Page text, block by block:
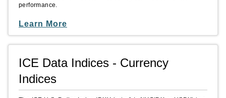
performance.
Learn More
ICE Data Indices - Currency
Indices